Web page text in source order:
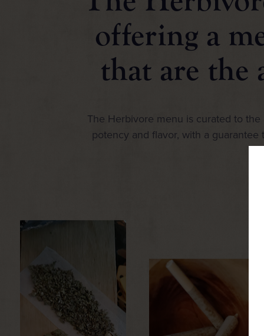
offering a
that are the
The Herbivore menu is curated to
potency and flavor, with a